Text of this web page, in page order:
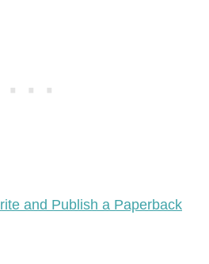
and Publish a Paperback